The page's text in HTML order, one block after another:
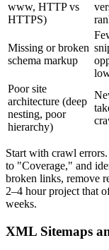
www, HTTP vs
HTTPS)
Missing or broken
schema markup
Poor site
architecture (deep
nesting, poor
hierarchy)
Start with crawl
to "Coverage," and
broken links, remove
2–4 hour project that
weeks.
XML Sitemaps